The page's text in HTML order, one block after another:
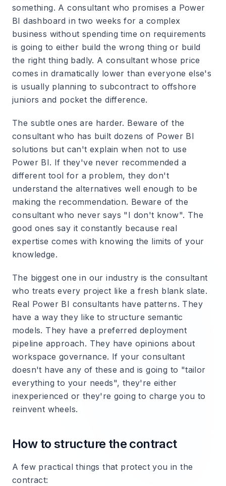
something. A consultant who promises a Power
BI dashboard in two weeks for a complex
business without spending time on requirements
is going to either build the wrong thing or build
the right thing badly. A consultant whose price
comes in dramatically lower than everyone else's
is usually planning to subcontract to offshore
juniors and pocket the difference.
The subtle ones are harder. Beware of the
consultant who has built dozens of Power BI
solutions but can't explain when not to use
Power BI. If they've never recommended a
different tool for a problem, they don't
understand the alternatives well enough to be
making the recommendation. Beware of the
consultant who never says "I don't know". The
good ones say it constantly because real
expertise comes with knowing the limits of your
knowledge.
The biggest one in our industry is the consultant
who treats every project like a fresh blank slate.
Real Power BI consultants have patterns. They
have a way they like to structure semantic
models. They have a preferred deployment
pipeline approach. They have opinions about
workspace governance. If your consultant
doesn't have any of these and is going to "tailor
everything to your needs", they're either
inexperienced or they're going to charge you to
reinvent wheels.
How to structure the contract
A few practical things that protect you in the
contract: